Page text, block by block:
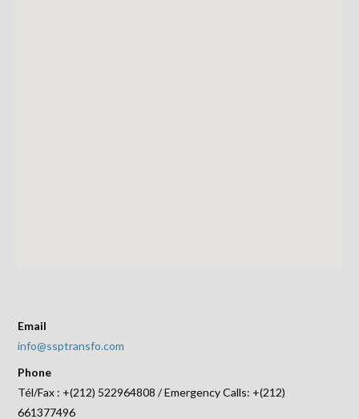
Email
info@ssptransfo.com
Phone
Tél/Fax : +(212) 522964808 / Emergency Calls: +(212)
661377496